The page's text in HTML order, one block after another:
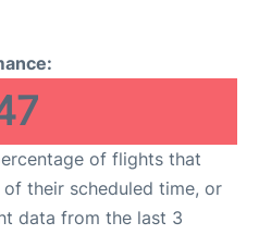
of flights that
their scheduled time, or
data from the last 3